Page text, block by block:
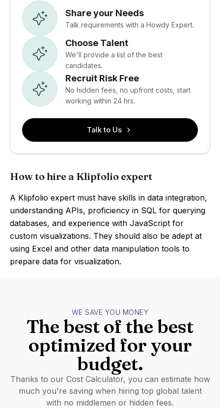
Share your Needs
Talk requirements with a Howdy Expert.
Choose Talent
We'll provide a list of the best
candidates.
Recruit Risk Free
No hidden fees, no upfront costs, start
working within 24 hrs.
Talk to Us
How to hire a Klipfolio expert
A Klipfolio expert must have skills in data integration,
understanding APIs, proficiency in SQL for querying
databases, and experience with JavaScript for
custom visualizations. They should also be adept at
using Excel and other data manipulation tools to
prepare data for visualization.
WE SAVE YOU MONEY
The best of the best
optimized for your
budget.
Thanks to our Cost Calculator, you can estimate how
much you're saving when hiring top global talent
with no middlemen or hidden fees.